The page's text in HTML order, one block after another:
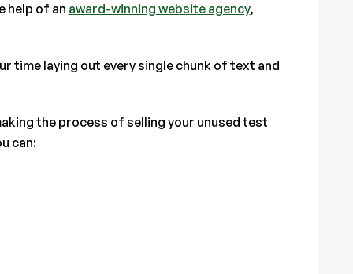
help of an award-winning website agency,
time laying out every single chunk of text and
the process of selling your unused test
can: